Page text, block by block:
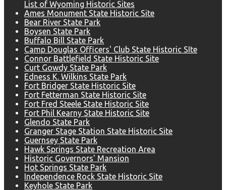
List of Wyoming Historic Sites
Ames Monument State Historic Site
Bear River State Park
Boysen State Park
Buffalo Bill State Park
Camp Douglas Officers' Club State Historic SIte
Connor Battlefield State Historic Site
Curt Gowdy State Park
Edness K. Wilkins State Park
Fort Bridger State Historic Site
Fort Fetterman State Historic Site
Fort Fred Steele State Historic Site
Fort Phil Kearny State Historic Site
Glendo State Park
Granger Stage Station State Historic Site
Guernsey State Park
Hawk Springs State Recreation Area
Historic Governors' Mansion
Hot Springs State Park
Independence Rock State Historic Site
Keyhole State Park